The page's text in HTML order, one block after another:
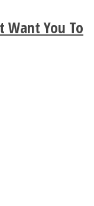
The
Hug
Want You To